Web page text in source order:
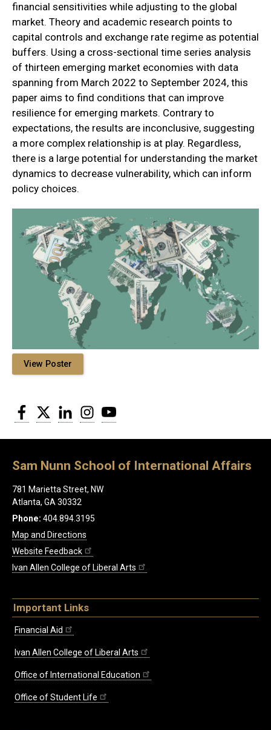
financial sensitivities while adjusting to the global
market. Theory and academic research points to
capital controls and exchange rate regime as potential
buffers. Using a cross-sectional time series analysis
of thirteen emerging market economies with data
spanning from March 2022 to September 2024, this
paper aims to find conditions that can improve
resilience for emerging markets. Contrary to
expectations, the results are inconclusive, suggesting
a more complex relationship is at play. Regardless,
there is a large potential for understanding the market
dynamics to decrease vulnerability, which can inform
policy choices.
View Poster
Facebook
Twitter LinkedInInstagram
Sam Nunn School of International Affairs
781 Marietta Street, NW
Atlanta, GA 30332
Phone: 404.894.3195
Map and Directions
Website Feedback
Ivan Allen College of Liberal Arts
Important Links
Financial Aid
Ivan Allen College of Liberal Arts
Office of International Education
Office of Student Life